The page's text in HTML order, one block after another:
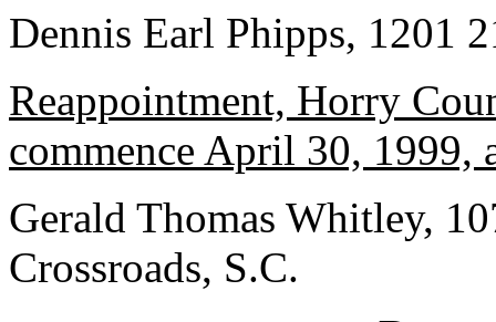
Dennis Earl Phipps, 1201
Reappointment, Horry
commence April 30,
Gerald Thomas Whitley,
Crossroads, S.C.